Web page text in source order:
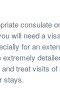
consulate
will need a
for an
treat visits
stays.